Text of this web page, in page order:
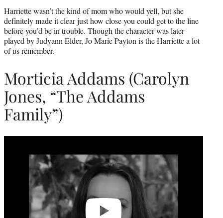
Harriette wasn’t the kind of mom who would yell, but she
definitely made it clear just how close you could get to the line
before you’d be in trouble. Though the character was later
played by Judyann Elder, Jo Marie Payton is the Harriette a lot
of us remember.
Morticia Addams (Carolyn
Jones, “The Addams
Family”)